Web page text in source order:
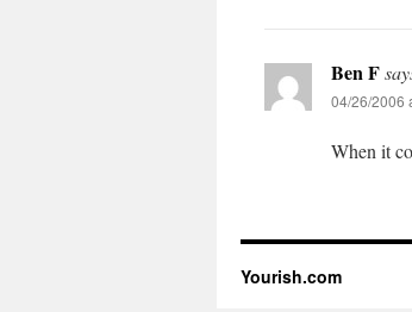
Ben F
04/26/2006
When it
Yourish.com